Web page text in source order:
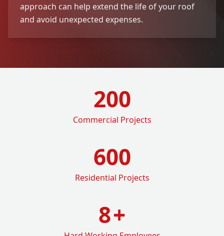
approach can help extend the life of your roof
and avoid unexpected expenses.
200
Commercial Projects
600
Residential Projects
8+